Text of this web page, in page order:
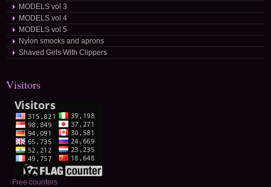
MODELS vol 3
MODELS vol 4
MODELS vol 5
Nylon smocks and aprons
Shaved Girls With Clippers
Visitors
Free counters